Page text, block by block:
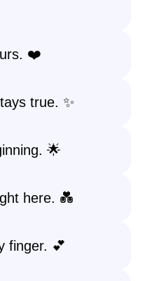
❤️
true. ✨
🌟
here. 💑
finger. 💕